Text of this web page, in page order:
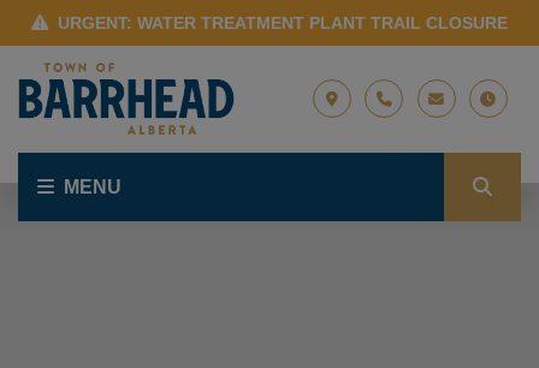
URGENT: WATER TREATMENT PLANT TRAIL CLOSURE
MENU